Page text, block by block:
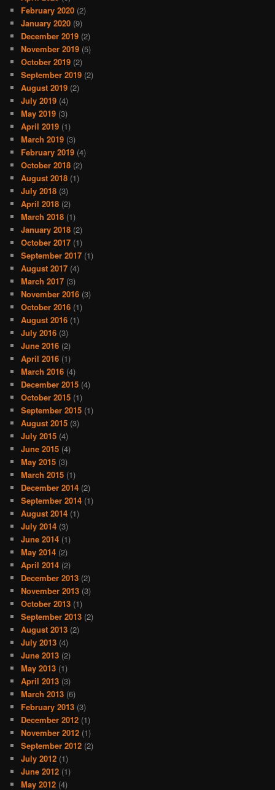
February 2020 (2)
January 2020 (9)
December 2019 (2)
November 2019 (5)
October 2019 (2)
September 2019 (2)
August 2019 (2)
July 2019 (4)
May 2019 (3)
April 2019 (1)
March 2019 (3)
February 2019 (4)
October 2018 (2)
August 2018 (1)
July 2018 (3)
April 2018 (2)
March 2018 (1)
January 2018 (2)
October 2017 (1)
September 2017 (1)
August 2017 (4)
March 2017 (3)
November 2016 (3)
October 2016 (1)
August 2016 (1)
July 2016 (3)
June 2016 (2)
April 2016 (1)
March 2016 (4)
December 2015 (4)
October 2015 (1)
September 2015 (1)
August 2015 (3)
July 2015 (4)
June 2015 (4)
May 2015 (3)
March 2015 (1)
December 2014 (2)
September 2014 (1)
August 2014 (1)
July 2014 (3)
June 2014 (1)
May 2014 (2)
April 2014 (2)
December 2013 (2)
November 2013 (3)
October 2013 (1)
September 2013 (2)
August 2013 (2)
July 2013 (4)
June 2013 (2)
May 2013 (1)
April 2013 (3)
March 2013 (6)
February 2013 (3)
December 2012 (1)
November 2012 (1)
September 2012 (2)
July 2012 (1)
June 2012 (1)
May 2012 (4)